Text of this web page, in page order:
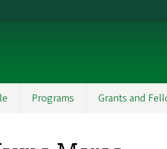
Programs Grants and